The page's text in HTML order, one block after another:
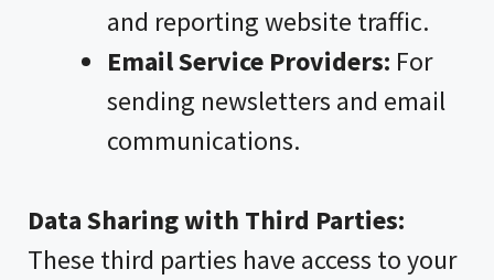
and reporting website traffic.
Email Service Providers: For
sending newsletters and email
communications.
Data Sharing with Third Parties:
These third parties have access to your